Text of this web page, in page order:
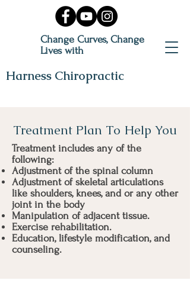
Change Curves, Change
Lives with
Harness Chiropractic
Treatment Plan To Help You
Treatment includes any of the
following:
Adjustment of the spinal column
Adjustment of skeletal articulations
like shoulders, knees, and or any other
joint in the body
Manipulation of adjacent tissue.
Exercise rehabilitation.
Education, lifestyle modification, and
counseling.